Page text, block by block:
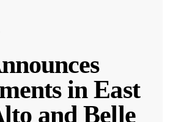
in East
and Belle